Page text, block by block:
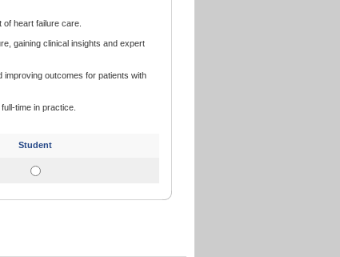
heart failure care.
gaining clinical insights and expert
improving outcomes for patients with
time in practice.
Student